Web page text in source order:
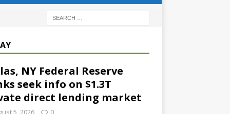
NY Federal Reserve
seek info on $1.3T
direct lending market
5, 2026 0